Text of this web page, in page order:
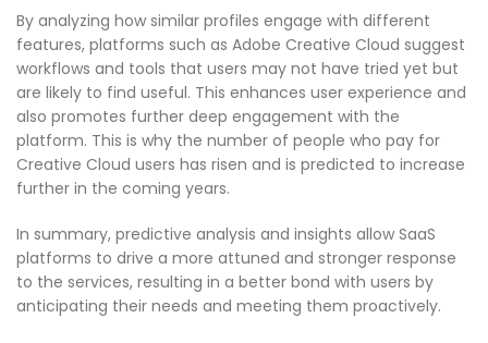
By analyzing how similar profiles engage with different
features, platforms such as Adobe Creative Cloud suggest
workflows and tools that users may not have tried yet but
are likely to find useful. This enhances user experience and
also promotes further deep engagement with the
platform. This is why the number of people who pay for
Creative Cloud users has risen and is predicted to increase
further in the coming years.
In summary, predictive analysis and insights allow SaaS
platforms to drive a more attuned and stronger response
to the services, resulting in a better bond with users by
anticipating their needs and meeting them proactively.